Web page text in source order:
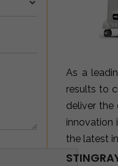
As a
results to
deliver
innovation
the latest